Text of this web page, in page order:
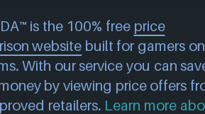
is the 100% free price
website built for gamers
With our service you can
by viewing price offers
retailers. Learn more